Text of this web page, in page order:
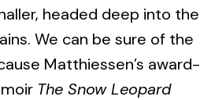
headed deep into the
We can be sure of the
Matthiessen’s award-
The Snow Leopard